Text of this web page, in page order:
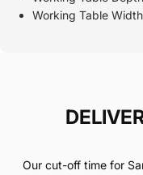
Working Table
Our cut-off time for